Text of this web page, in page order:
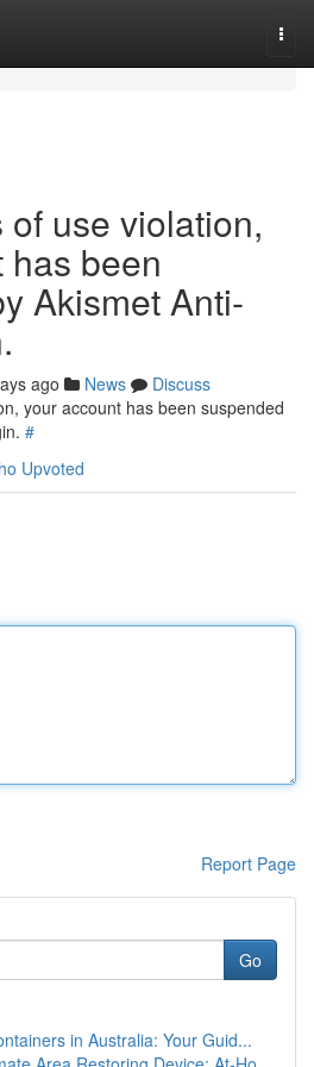
use violation,
has been
Akismet Anti-
ago News
Discuss
your account has been suspended
#
Upvoted
Report Page
Go
in Australia: Your Guid...